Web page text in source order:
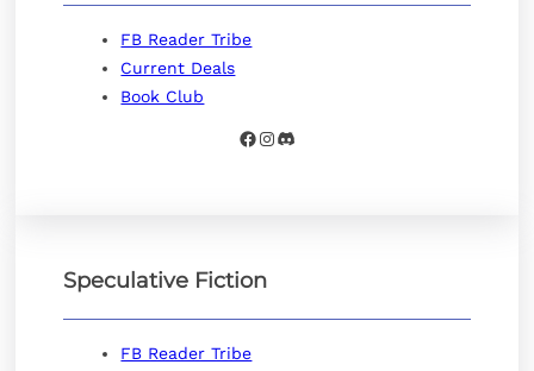
FB Reader Tribe
Current Deals
Book Club
Facebook
Instagram
Discord
Speculative Fiction
FB Reader Tribe